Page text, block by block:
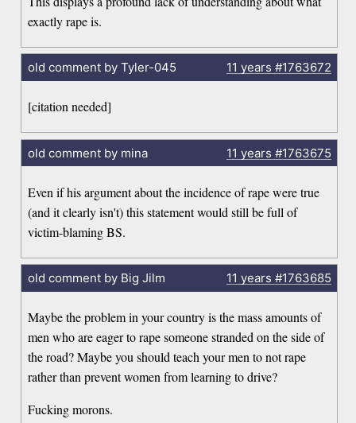
exactly rape is.
old comment by Tyler-045 11 years #1763672
[citation needed]
old comment by mina 11 years #1763675
Even if his argument about the incidence of rape were true
(and it clearly isn't) this statement would still be full of
victim-blaming BS.
old comment by Big Jilm 11 years #1763685
Maybe the problem in your country is the mass amounts of
men who are eager to rape someone stranded on the side of
the road? Maybe you should teach your men to not rape
rather than prevent women from learning to drive?
Fucking morons.